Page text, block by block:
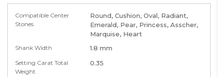
Compatible Center
Stones
Round, Cushion, Oval, Radiant,
Emerald, Pear, Princess, Asscher,
Marquise, Heart
Shank Width 1.8 mm
Setting Carat Total
Weight
0.35